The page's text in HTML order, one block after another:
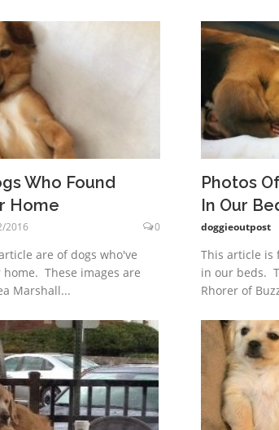
Who Found
Home
2016 0
are of dogs who've
These images are
Marshall...
Photos
In Our
doggieoutpost
This article is
in our beds.
Rhorer of